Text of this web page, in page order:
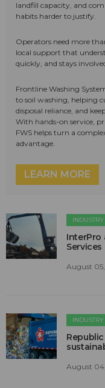
landfill capacity, and
habits harder to justify.
Operators need more
local support that
quickly, and stays
Frontline Washing
to soil washing, helping
disposal reliance, and
With hands-on service,
FWS helps turn a
advantage.
LEARN MORE
InterPro
Services
August
August